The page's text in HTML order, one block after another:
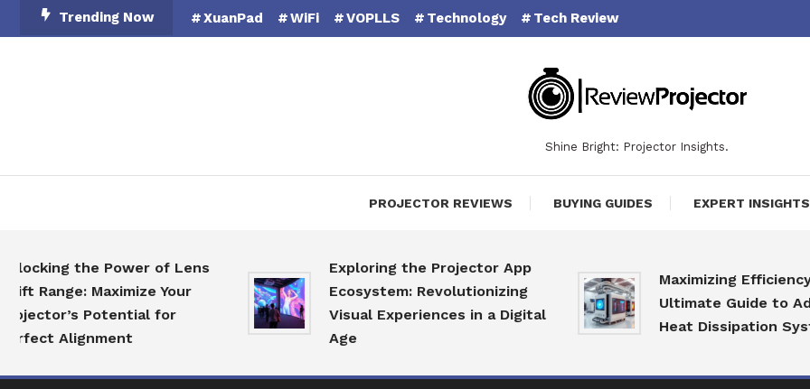
To
Trending Now XuanPad WiFi VOPLLS Technology Tech Review
Shine Bright: Projector Insights.
PROJECTOR REVIEWS BUYING GUIDES EXPERT INSIGHTS
the Power of Lens
Maximize Your
Potential for
Alignment
Exploring the Projector App
Ecosystem: Revolutionizing
Visual Experiences in a Digital
Maximizing Efficiency: The
Ultimate Guide to
Heat Dissipation Systems